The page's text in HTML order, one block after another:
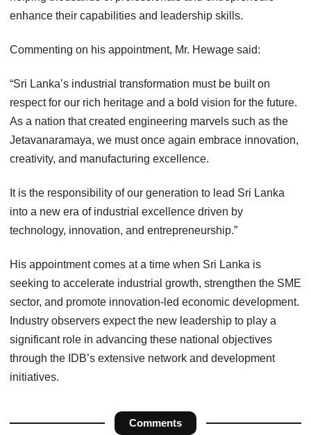
enhance their capabilities and leadership skills.
Commenting on his appointment, Mr. Hewage said:
“Sri Lanka’s industrial transformation must be built on
respect for our rich heritage and a bold vision for the future.
As a nation that created engineering marvels such as the
Jetavanaramaya, we must once again embrace innovation,
creativity, and manufacturing excellence.
It is the responsibility of our generation to lead Sri Lanka
into a new era of industrial excellence driven by
technology, innovation, and entrepreneurship.”
His appointment comes at a time when Sri Lanka is
seeking to accelerate industrial growth, strengthen the SME
sector, and promote innovation-led economic development.
Industry observers expect the new leadership to play a
significant role in advancing these national objectives
through the IDB’s extensive network and development
initiatives.
Comments